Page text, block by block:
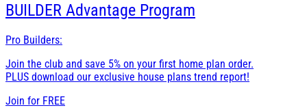
BUILDER Advantage Program
Pro Builders:
Join the club and save 5% on your first home plan order.
PLUS download our exclusive house plans trend report!
Join for FREE